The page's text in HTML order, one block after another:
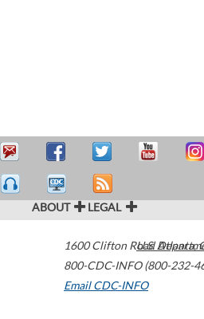
ABOUT LEGAL
1600 Clifton Road Atlanta,
800-CDC-INFO (800-232-
Email CDC-INFO
U.S.